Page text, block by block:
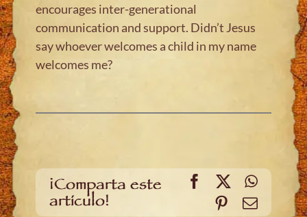
encourages inter-generational
communication and support. Didn’t Jesus
say whoever welcomes a child in my name
welcomes me?
¡Comparta este
artículo!
Facebook
X
Pinterest
Email